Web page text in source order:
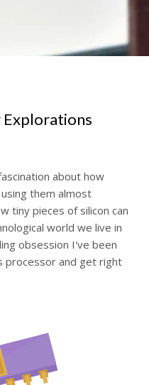
about how
them almost
tiny pieces of silicon can
world we live in
obsession I've been
processor and get right